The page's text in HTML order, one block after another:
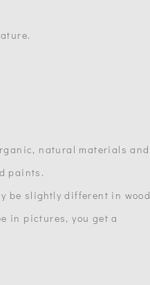
natural materials and
paints.
be slightly different in wood
in pictures, you get a